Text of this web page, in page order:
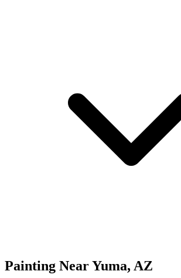
Painting NearYuma, AZ